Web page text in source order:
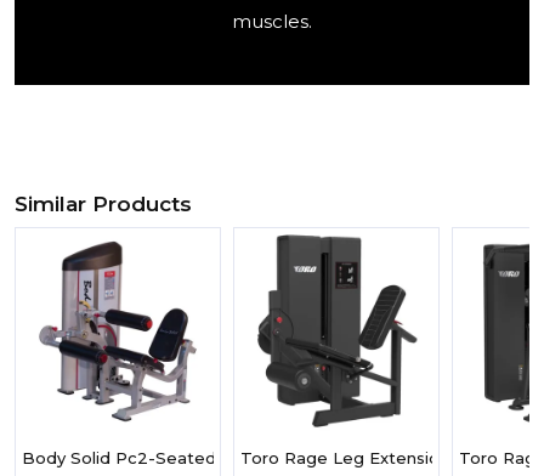
muscles.
Similar Products
Body Solid Pc2-Seated Leg Curl With 160Lb Stack S2SLC
Toro Rage Leg Extension Toro